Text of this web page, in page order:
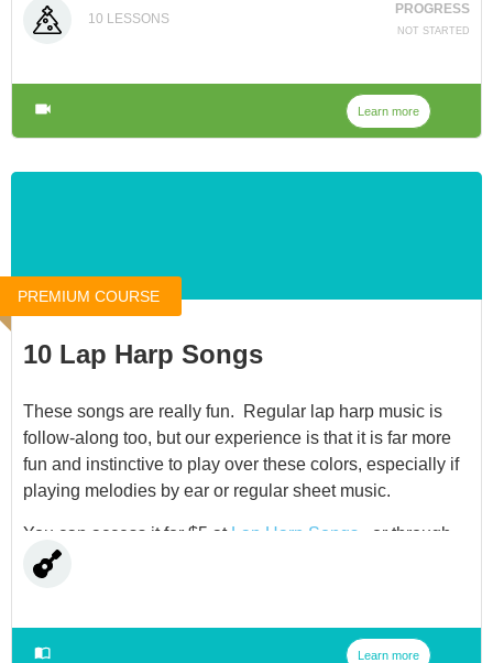
You can access it for $15 at
, or through
10 LESSONS
PROGRESS
NOT STARTED
Learn more
PREMIUM COURSE
10 Lap Harp Songs
These songs are really fun. Regular lap harp music is
follow-along too, but our experience is that it is far more
fun and instinctive to play over these colors, especially if
playing melodies by ear or regular sheet music.
You can access it for $5 at Lap Harp Songs
, or through
ourMembership
Learn more